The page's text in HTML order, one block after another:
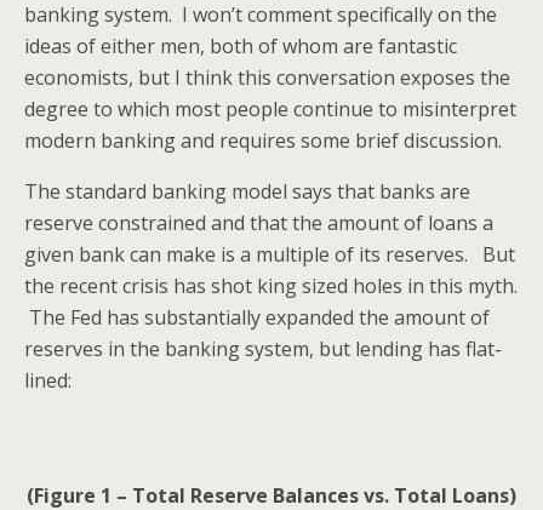
banking system. I won’t comment specifically on the
ideas of either men, both of whom are fantastic
economists, but I think this conversation exposes the
degree to which most people continue to misinterpret
modern banking and requires some brief discussion.
The standard banking model says that banks are
reserve constrained and that the amount of loans a
given bank can make is a multiple of its reserves. But
the recent crisis has shot king sized holes in this myth.
The Fed has substantially expanded the amount of
reserves in the banking system, but lending has flat-
lined:
(Figure 1 – Total Reserve Balances vs. Total Loans)